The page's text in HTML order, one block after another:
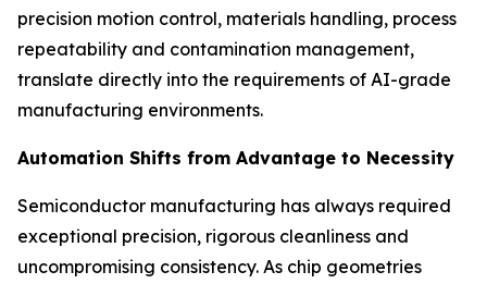
precision motion control, materials handling, process
repeatability and contamination management,
translate directly into the requirements of AI-grade
manufacturing environments.
Automation Shifts from Advantage to Necessity
Semiconductor manufacturing has always required
exceptional precision, rigorous cleanliness and
uncompromising consistency. As chip geometries